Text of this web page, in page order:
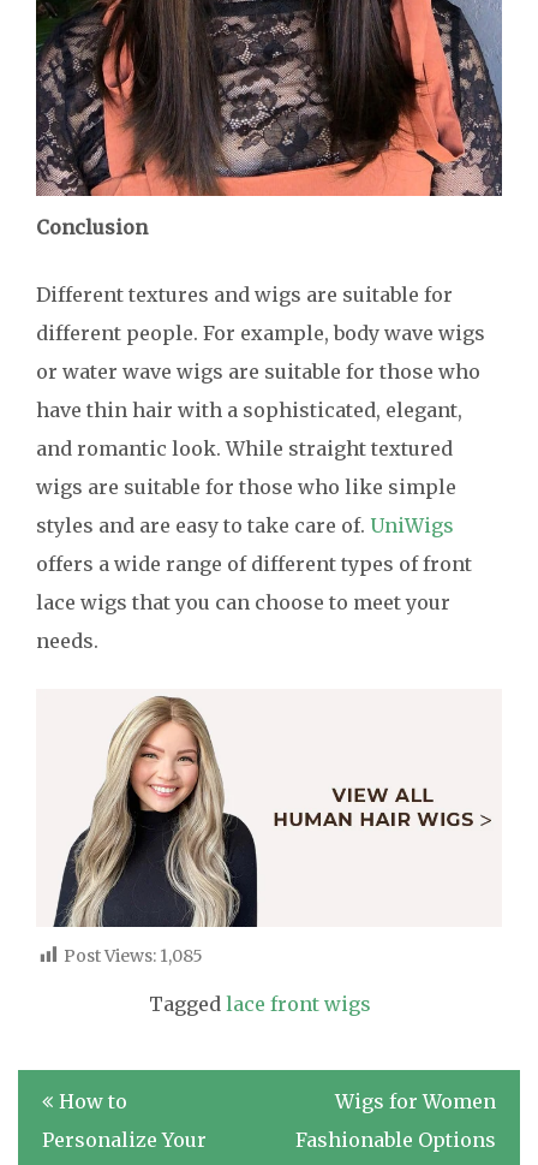
Conclusion
Different textures and wigs are suitable for
different people. For example, body wave wigs
or water wave wigs are suitable for those who
have thin hair with a sophisticated, elegant,
and romantic look. While straight textured
wigs are suitable for those who like simple
styles and are easy to take care of. UniWigs
offers a wide range of different types of front
lace wigs that you can choose to meet your
needs.
Post Views: 1,085
Tagged lace front wigs
Post
navigation
How to
Personalize Your
Wigs for Women
Fashionable Options